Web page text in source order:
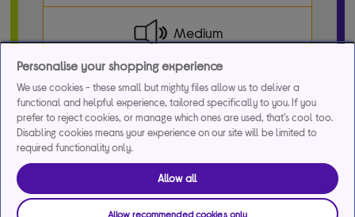
Medium
36 pcs/box
Personalise your shopping experience
We use cookies - these small but mighty files allow us to deliver a
functional and helpful experience, tailored specifically to you. If you
prefer to reject cookies, or manage which ones are used, that's cool too.
Disabling cookies means your experience on our site will be limited to
required functionality only.
Allow all
Allow recommended cookies only